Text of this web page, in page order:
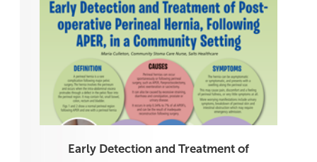
Early Detection and Treatment of